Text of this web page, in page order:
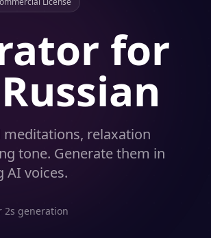
for
relaxation
tone. Generate them in
AI voices.
2s generation